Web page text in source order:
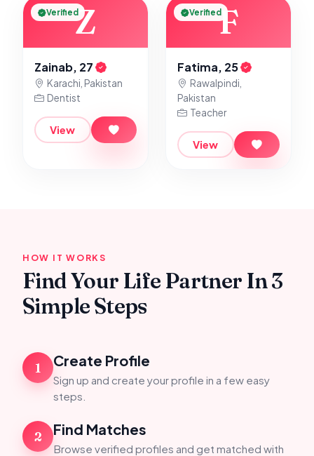
Z
Verified
Zainab, 27
Karachi, Pakistan
Dentist
View
F
Verified
Fatima, 25
Rawalpindi,
Pakistan
Teacher
View
HOW IT WORKS
Find Your Life Partner In 3
Simple Steps
1 Create Profile
Sign up and create your profile in a few easy
steps.
2 Find Matches
Browse verified profiles and get matched with